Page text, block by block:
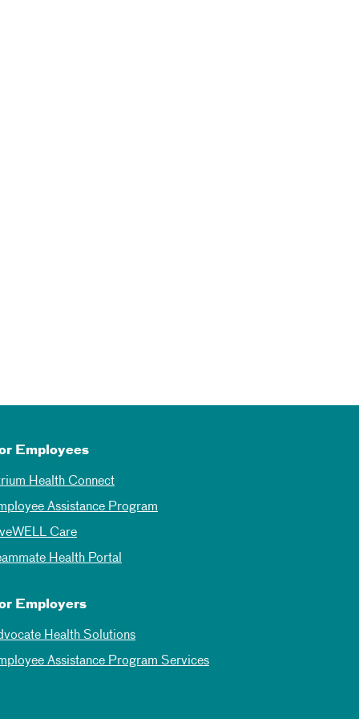
Employees
Health Connect
Assistance Program
Care
Health Portal
Employers
Health Solutions
Assistance Program Services